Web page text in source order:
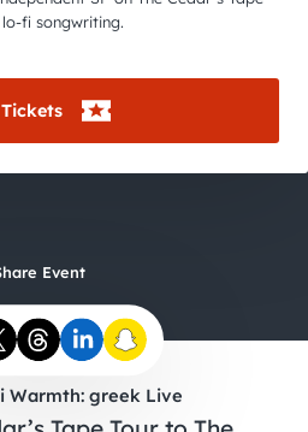
fi songwriting.
Event
Warmth: greek Live